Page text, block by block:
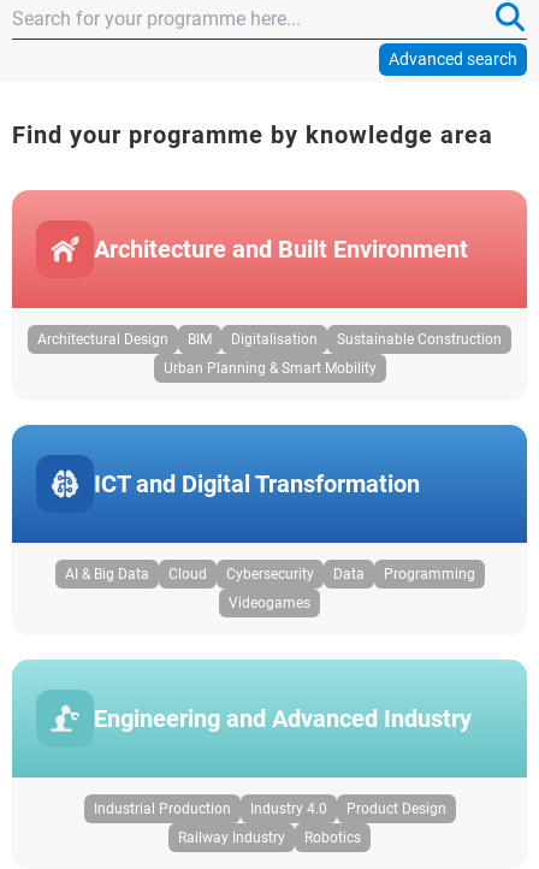
Advanced search
Find your programme by knowledge area
Architecture and Built Environment
Architectural Design BIM Digitalisation
Sustainable Construction
Urban Planning & Smart Mobility
ICT and Digital Transformation
AI & Big Data Cloud Cybersecurity Data
Programming
Videogames
Engineering and Advanced Industry
Industrial Production Industry 4.0
Product Design
Railway Industry
Robotics